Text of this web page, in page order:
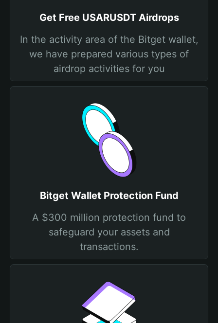
Get Free USARUSDT Airdrops
In the activity area of the Bitget wallet,
we have prepared various types of
airdrop activities for you
Bitget Wallet Protection Fund
A $300 million protection fund to
safeguard your assets and
transactions.